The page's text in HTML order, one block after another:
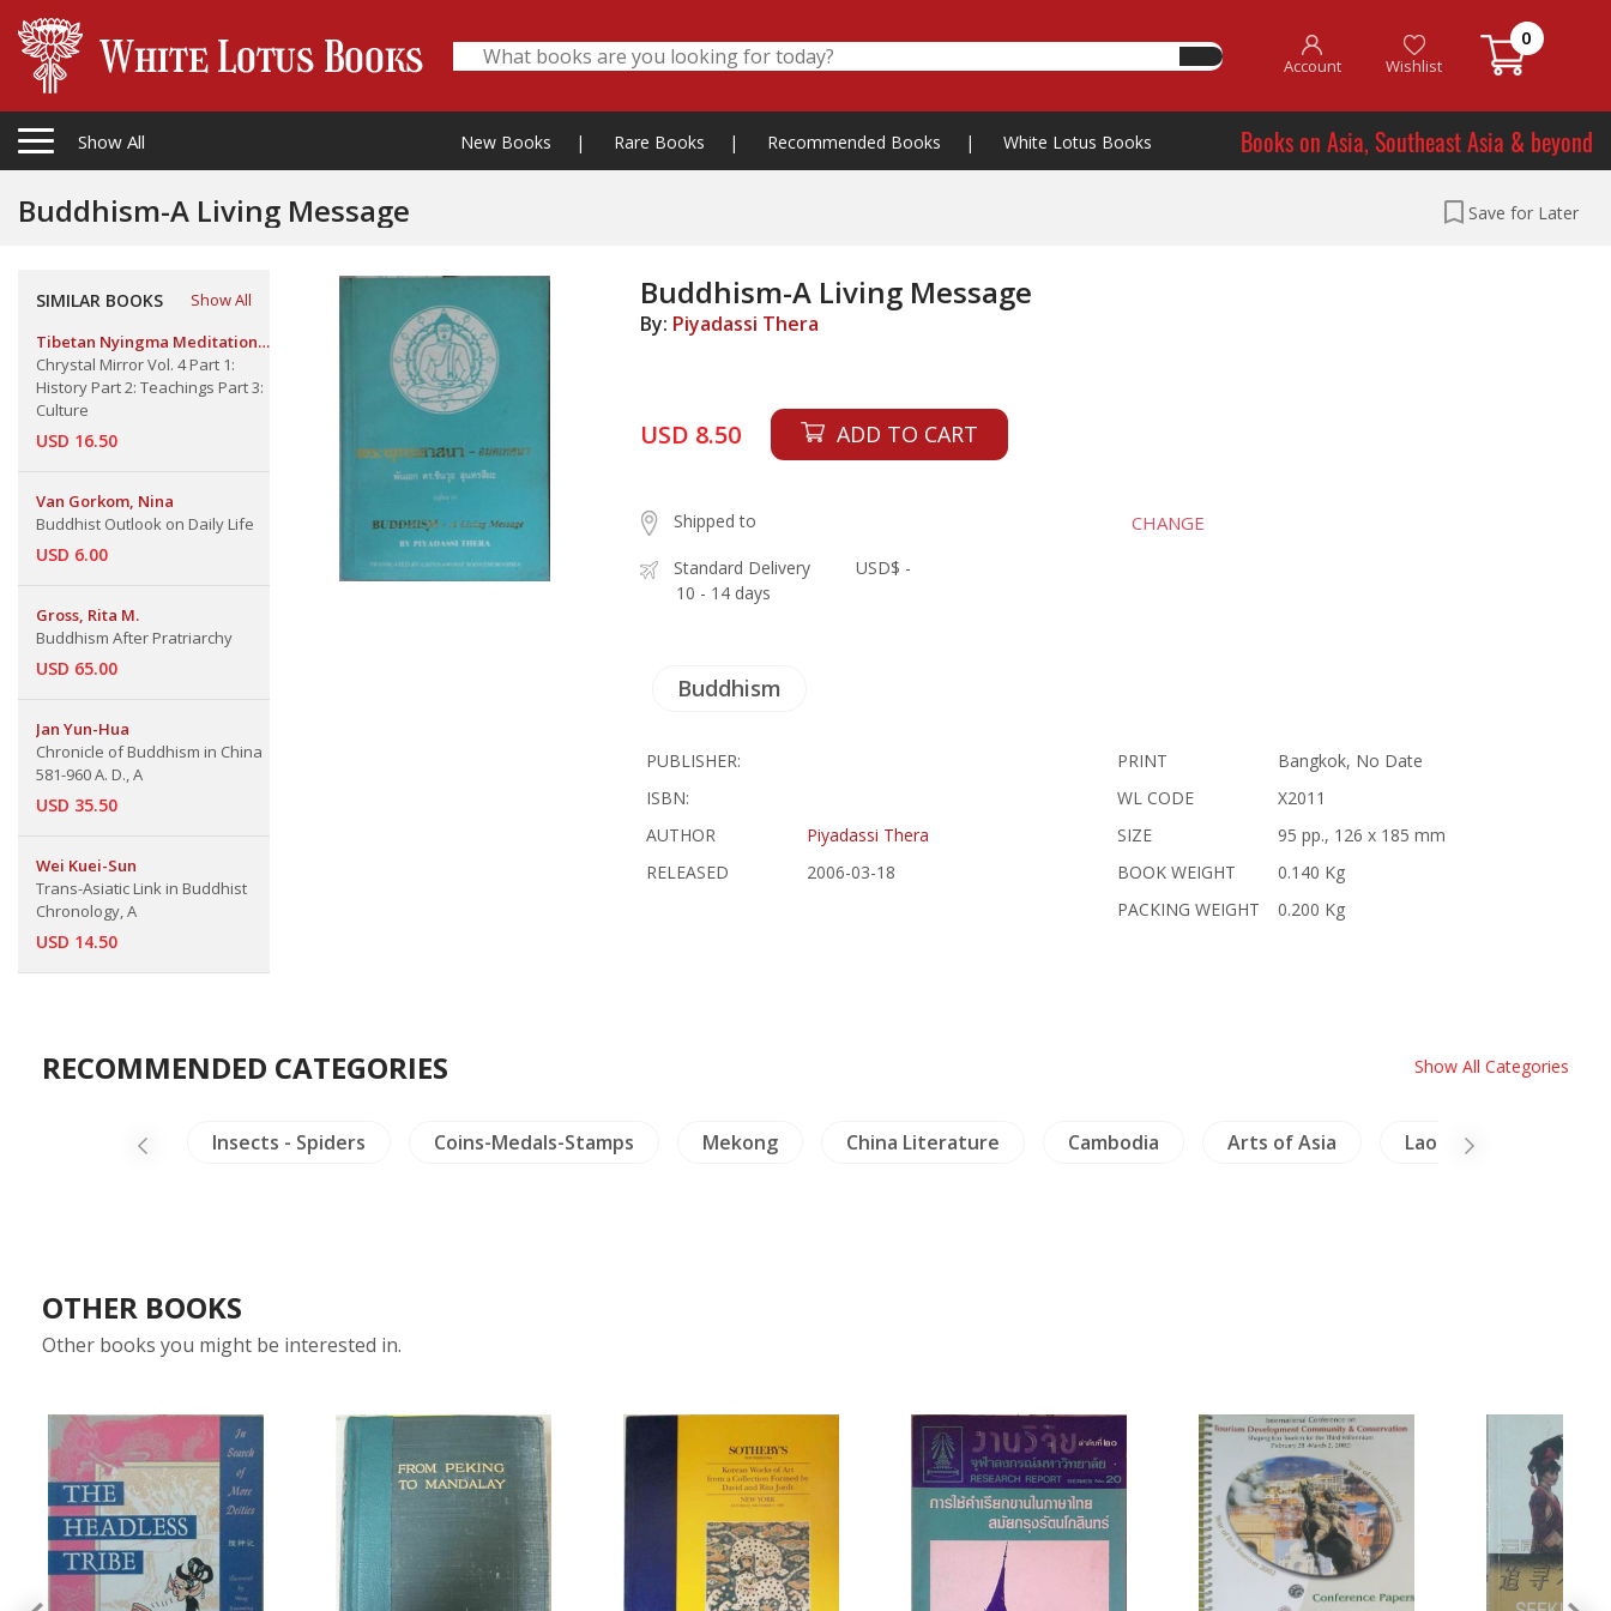
Account Wishlist
0
Show All New Books | Rare Books | Recommended Books | White Lotus Books Books on Asia, Southeast Asia & beyond
Buddhism-A Living Message Save for Later
SIMILAR BOOKS
Show All
Tibetan Nyingma Meditation
Center
Chrystal Mirror Vol. 4 Part 1:
History Part 2: Teachings Part 3:
Culture
USD 16.50
Van Gorkom, Nina
Buddhist Outlook on Daily Life
USD 6.00
Gross, Rita M.
Buddhism After Pratriarchy
USD 65.00
Jan Yun-Hua
Chronicle of Buddhism in China
581-960 A. D., A
USD 35.50
Wei Kuei-Sun
Trans-Asiatic Link in Buddhist
Chronology, A
USD 14.50
Buddhism-A Living Message
By: Piyadassi Thera
USD 8.50 ADD TO CART
Shipped to CHANGE
Standard Delivery
10 - 14 days
USD$ -
Buddhism
PUBLISHER:
ISBN:
AUTHOR
Piyadassi Thera
RELEASED
2006-03-18
PRINT
Bangkok, No Date
WL CODE
X2011
SIZE
95 pp., 126 x 185 mm
BOOK WEIGHT
0.140 Kg
PACKING WEIGHT
0.200 Kg
RECOMMENDED CATEGORIES Show All Categories
Burma Insects - Spiders Coins-Medals-Stamps Mekong China Literature Cambodia Arts of Asia Laos
OTHER BOOKS
Other books you might be interested in.